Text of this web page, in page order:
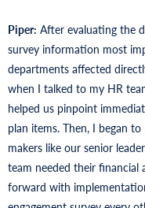
Piper: After evaluating the
survey information most
departments affected
when I talked to my HR
helped us pinpoint
plan items. Then, I began
makers like our senior
team needed their
forward with